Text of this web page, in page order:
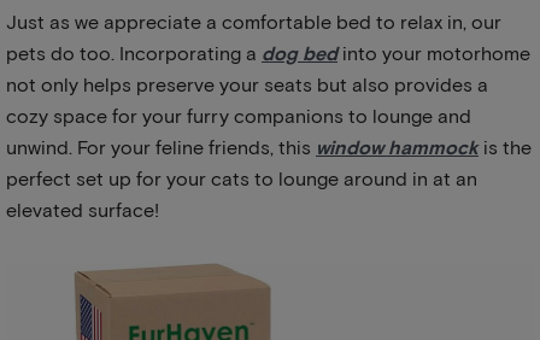
Just as we appreciate a comfortable bed to relax in, our
pets do too. Incorporating a dog bedinto your motorhome
not only helps preserve your seats but also provides a
cozy space for your furry companions to lounge and
unwind. For your feline friends, this window hammockis the
perfect set up for your cats to lounge around in at an
elevated surface!